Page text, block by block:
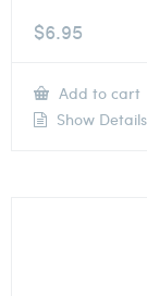
$6.95
Add to cart
Show Details